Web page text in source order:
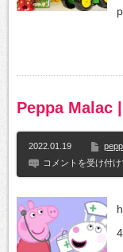
História
Peppa Malac
2022.01.19
Peppa
A
barátnő
|
rajzfilmek
コメントを受け付